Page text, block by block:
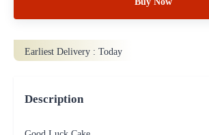
Earliest Delivery : Today
Description